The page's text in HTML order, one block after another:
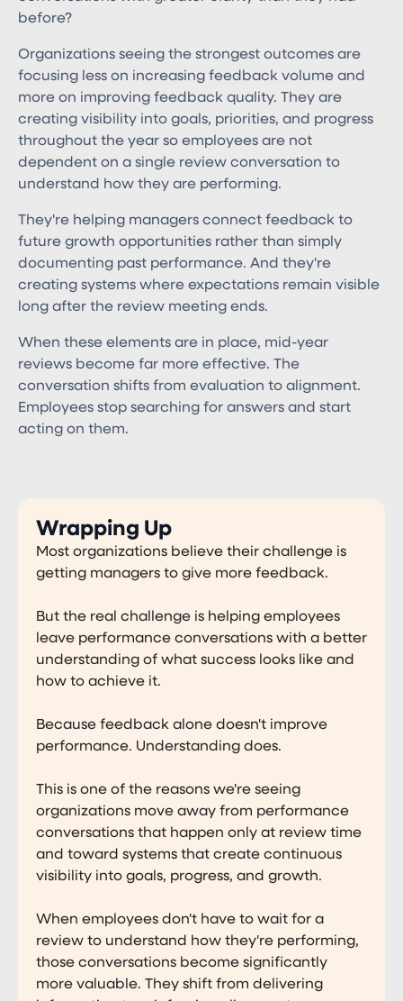
before?
Organizations seeing the strongest outcomes are
focusing less on increasing feedback volume and
more on improving feedback quality. They are
creating visibility into goals, priorities, and progress
throughout the year so employees are not
dependent on a single review conversation to
understand how they are performing.
They're helping managers connect feedback to
future growth opportunities rather than simply
documenting past performance. And they're
creating systems where expectations remain visible
long after the review meeting ends.
When these elements are in place, mid-year
reviews become far more effective. The
conversation shifts from evaluation to alignment.
Employees stop searching for answers and start
acting on them.
Wrapping Up
Most organizations believe their challenge is
getting managers to give more feedback.
But the real challenge is helping employees
leave performance conversations with a better
understanding of what success looks like and
how to achieve it.
Because feedback alone doesn't improve
performance. Understanding does.
This is one of the reasons we're seeing
organizations move away from performance
conversations that happen only at review time
and toward systems that create continuous
visibility into goals, progress, and growth.
When employees don't have to wait for a
review to understand how they're performing,
those conversations become significantly
more valuable. They shift from delivering